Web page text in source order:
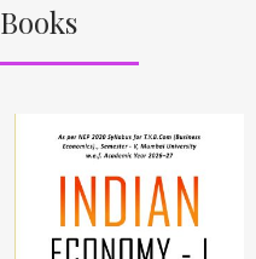
Books